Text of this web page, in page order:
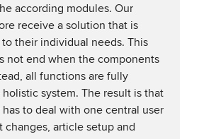
according modules. Our
receive a solution that is
their individual needs. This
not end when the components
all functions are fully
system. The result is that
to deal with one central user
changes, article setup and